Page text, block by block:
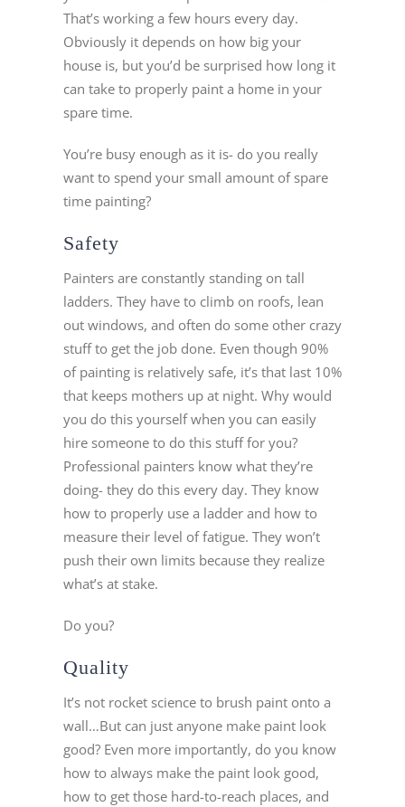
That’s working a few hours every day.
Obviously it depends on how big your
house is, but you’d be surprised how long it
can take to properly paint a home in your
spare time.
You’re busy enough as it is- do you really
want to spend your small amount of spare
time painting?
Safety
Painters are constantly standing on tall
ladders. They have to climb on roofs, lean
out windows, and often do some other crazy
stuff to get the job done. Even though 90%
of painting is relatively safe, it’s that last 10%
that keeps mothers up at night. Why would
you do this yourself when you can easily
hire someone to do this stuff for you?
Professional painters know what they’re
doing- they do this every day. They know
how to properly use a ladder and how to
measure their level of fatigue. They won’t
push their own limits because they realize
what’s at stake.
Do you?
Quality
It’s not rocket science to brush paint onto a
wall…But can just anyone make paint look
good? Even more importantly, do you know
how to always make the paint look good,
how to get those hard-to-reach places, and